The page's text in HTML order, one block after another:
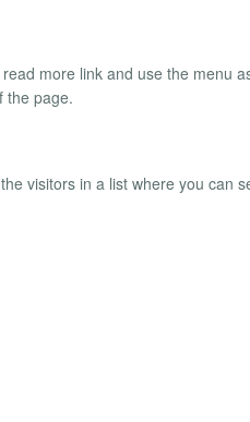
more link and use the menu
the page.
visitors in a list where you can